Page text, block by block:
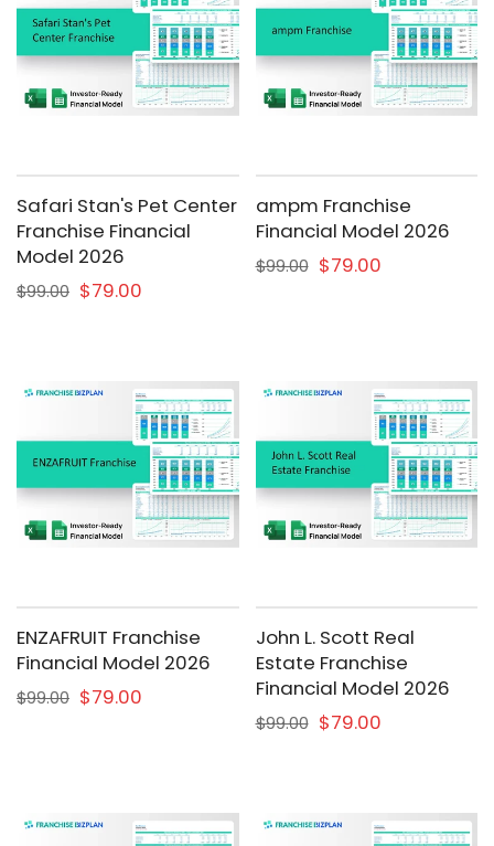
Safari Stan's Pet Center
Franchise Financial
Model 2026
$99.00 $79.00
ampm Franchise
Financial Model 2026
$99.00 $79.00
ENZAFRUIT Franchise
Financial Model 2026
$99.00 $79.00
John L. Scott Real
Estate Franchise
Financial Model 2026
$99.00 $79.00